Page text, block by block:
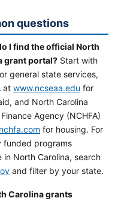
questions
I find the official North
grant portal? Start with
general state services,
at www.ncseaa.edu for
and North Carolina
Agency (NCHFA)
for housing. For
funded programs
in North Carolina, search
and filter by your state.
Carolina grants